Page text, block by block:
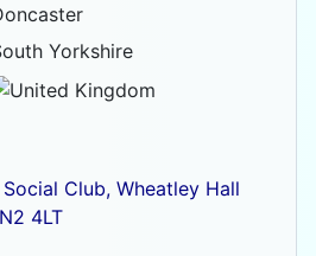
Yorkshire
Club, Wheatley Hall
4LT